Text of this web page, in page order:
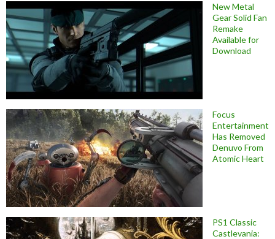
New Metal
Gear Solid Fan
Remake
Available for
Download
Focus
Entertainment
Has Removed
Denuvo From
Atomic Heart
PS1 Classic
Castlevania: